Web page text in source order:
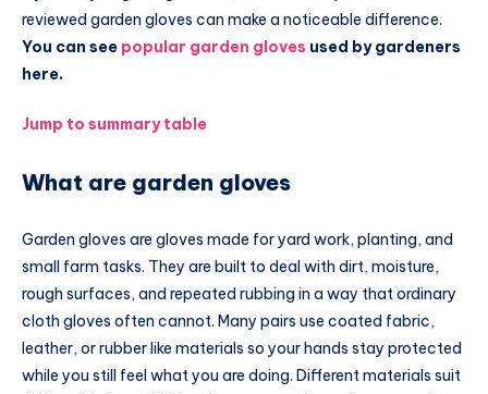
reviewed garden gloves can make a noticeable difference.
You can see popular garden gloves used by gardeners
here.
Jump to summary table
What are garden gloves
Garden gloves are gloves made for yard work, planting, and
small farm tasks. They are built to deal with dirt, moisture,
rough surfaces, and repeated rubbing in a way that ordinary
cloth gloves often cannot. Many pairs use coated fabric,
leather, or rubber like materials so your hands stay protected
while you still feel what you are doing. Different materials suit